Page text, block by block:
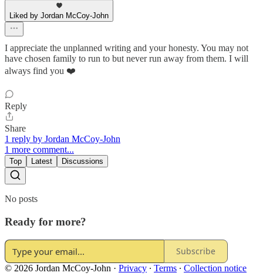
Liked by Jordan McCoy-John
I appreciate the unplanned writing and your honesty. You may not
have chosen family to run to but never run away from them. I will
always find you ❤️
Reply
Share
1 reply by Jordan McCoy-John
1 more comment...
Top Latest Discussions
No posts
Ready for more?
Subscribe
© 2026 Jordan McCoy-John · Privacy ∙ Terms ∙ Collection notice